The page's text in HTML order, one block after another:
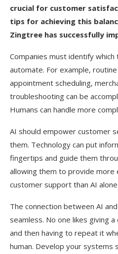
crucial for customer
tips for achieving this
Zingtree has successfully
Companies must identify
automate. For example,
appointment scheduling,
troubleshooting can be
Humans can handle more
AI should empower customer
them. Technology can put
fingertips and guide them
allowing them to provide more
customer support than AI alone.
The connection between AI
seamless. No one likes giving
and then having to repeat it
human. Develop your systems